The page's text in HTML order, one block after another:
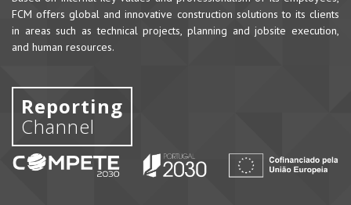
FCM offers global and innovative construction solutions to its clients
in areas such as technical projects, planning and jobsite execution,
and human resources.
Reporting
Channel